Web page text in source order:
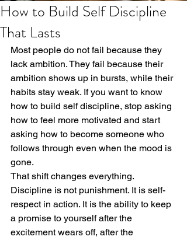
How to Build Self Discipline
That Lasts
Most people do not fail because they
lack ambition. They fail because their
ambition shows up in bursts, while their
habits stay weak. If you want to know
how to build self discipline, stop asking
how to feel more motivated and start
asking how to become someone who
follows through even when the mood is
gone.
That shift changes everything.
Discipline is not punishment. It is self-
respect in action. It is the ability to keep
a promise to yourself after the
excitement wears off, after the